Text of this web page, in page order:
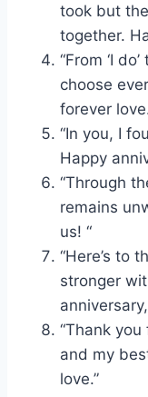
took but
together.
“From ‘I
choose
forever
“In you, I
Happy
“Through
remains
us! “
“Here’s to
stronger
“Thank
and my
love.”